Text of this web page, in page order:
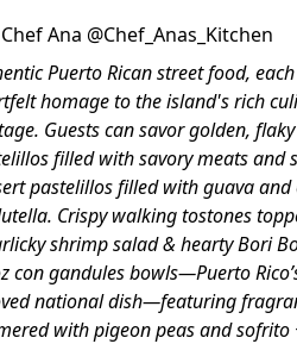
Ana @Chef_Anas_Kitchen
Puerto Rican street food,
homage to the island's rich
Guests can savor golden, flaky
filled with savory meats and
pastelillos filled with guava and
Crispy walking tostones
shrimp salad & hearty Bori
con gandules bowls—Puerto
national dish—featuring
with pigeon peas and sofrito